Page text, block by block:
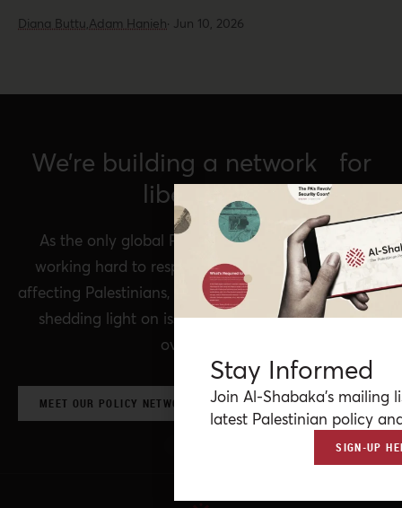
Diana Buttu,Adam Hanieh· Jun 10, 2026
We’re building a network for
liberation.
As the only global Palestinian think tank, we’re
working hard to respond to rapid developments
affecting Palestinians, while remaining committed to
shedding light on issues that may otherwise be
overlooked.
MEET OUR POLICY NETWORK & CONTRIBUTORS
Stay Informed
Join Al-Shabaka’s mailing
latest Palestinian policy
SIGN-UP